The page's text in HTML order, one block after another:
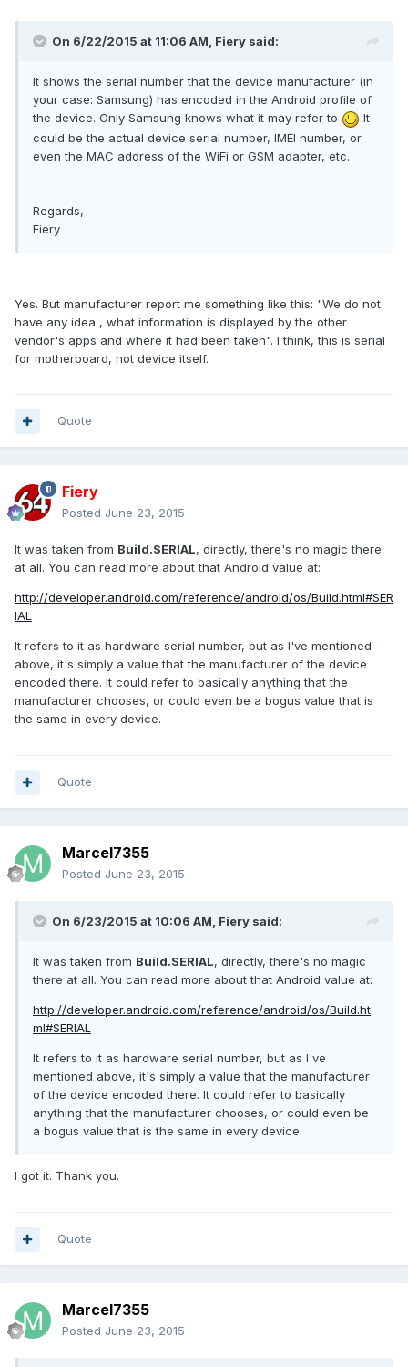
On 6/22/2015 at 11:06 AM, Fiery said:
It shows the serial number that the device manufacturer (in
your case: Samsung) has encoded in the Android profile of
the device. Only Samsung knows what it may refer to
It
could be the actual device serial number, IMEI number, or
even the MAC address of the WiFi or GSM adapter, etc.
Regards,
Fiery
Yes. But manufacturer report me something like this: "We do not
have any idea , what information is displayed by the other
vendor's apps and where it had been taken". I think, this is serial
for motherboard, not device itself.
Quote
Fiery
Posted June 23, 2015
It was taken from Build.SERIAL, directly, there's no magic there
at all. You can read more about that Android value at:
http://developer.android.com/reference/android/os/Build.html#SER
IAL
It refers to it as hardware serial number, but as I've mentioned
above, it's simply a value that the manufacturer of the device
encoded there. It could refer to basically anything that the
manufacturer chooses, or could even be a bogus value that is
the same in every device.
Quote
Marcel7355
Posted June 23, 2015
On 6/23/2015 at 10:06 AM, Fiery said:
It was taken from Build.SERIAL, directly, there's no magic
there at all. You can read more about that Android value at:
http://developer.android.com/reference/android/os/Build.ht
ml#SERIAL
It refers to it as hardware serial number, but as I've
mentioned above, it's simply a value that the manufacturer
of the device encoded there. It could refer to basically
anything that the manufacturer chooses, or could even be
a bogus value that is the same in every device.
I got it. Thank you.
Quote
Marcel7355
Posted June 23, 2015